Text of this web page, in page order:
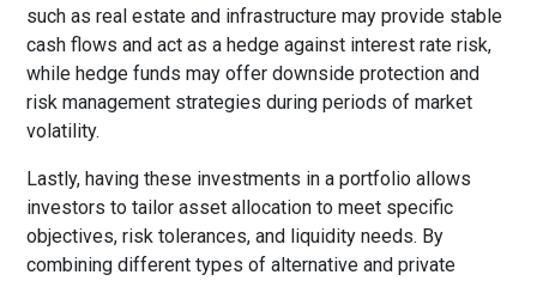
such as real estate and infrastructure may provide stable
cash flows and act as a hedge against interest rate risk,
while hedge funds may offer downside protection and
risk management strategies during periods of market
volatility.
Lastly, having these investments in a portfolio allows
investors to tailor asset allocation to meet specific
objectives, risk tolerances, and liquidity needs. By
combining different types of alternative and private